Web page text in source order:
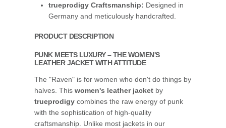
trueprodigy Craftsmanship: Designed in
Germany and meticulously handcrafted.
PRODUCT DESCRIPTION
PUNK MEETS LUXURY – THE WOMEN'S
LEATHER JACKET WITH ATTITUDE
The "Raven" is for women who don't do things by
halves. This women's leather jacket by
trueprodigy combines the raw energy of punk
with the sophistication of high-quality
craftsmanship. Unlike most jackets in our